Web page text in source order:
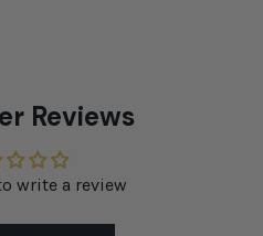
Reviews
write a review